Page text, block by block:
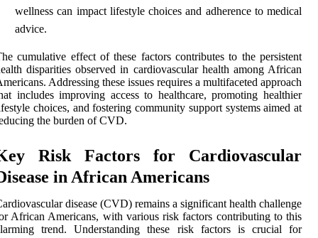
wellness can impact lifestyle choices and adherence to medical
advice.
cumulative effect of these factors contributes to the persistent
disparities observed in cardiovascular health among African
Addressing these issues requires a multifaceted approach
includes improving access to healthcare, promoting healthier
choices, and fostering community support systems aimed at
the burden of CVD.
Risk Factors for Cardiovascular
in African Americans
disease (CVD) remains a significant health challenge
African Americans, with various risk factors contributing to this
trend. Understanding these risk factors is crucial for